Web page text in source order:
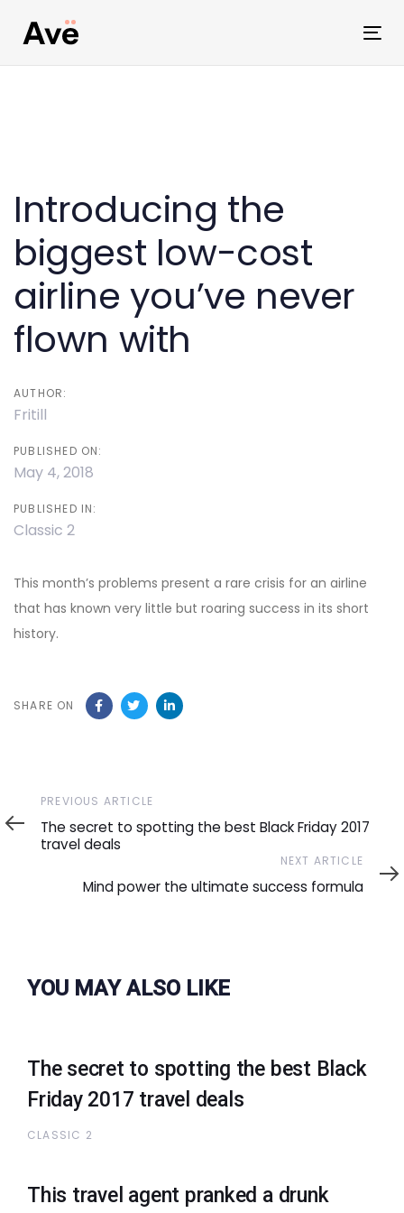
links
Introducing the
biggest low-cost
airline you’ve never
flown with
AUTHOR:
Fritill
PUBLISHED ON:
May 4, 2018
PUBLISHED IN:
Classic 2
This month’s problems present a rare crisis for an airline
that has known very little but roaring success in its short
history.
SHARE ON
navigation
Previous
Article
PREVIOUS ARTICLE
The secret to spotting the best Black Friday 2017
travel deals
Article
NEXT ARTICLE
Mind power the ultimate success formula
YOU MAY ALSO LIKE
The secret to spotting the best Black
Friday 2017 travel deals
CLASSIC 2
This travel agent pranked a drunk